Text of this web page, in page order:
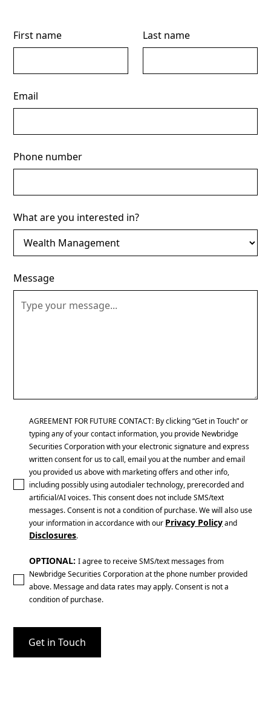
First name Last name
Email
Phone number
What are you interested in?
Message
AGREEMENT FOR FUTURE CONTACT: By clicking “Get in Touch” or
typing any of your contact information, you provide Newbridge
Securities Corporation with your electronic signature and express
written consent for us to call, email you at the number and email
you provided us above with marketing offers and other info,
including possibly using autodialer technology, prerecorded and
artificial/AI voices. This consent does not include SMS/text
messages. Consent is not a condition of purchase. We will also use
your information in accordance with our Privacy Policyand
Disclosures.
OPTIONAL:I agree to receive SMS/text messages from
Newbridge Securities Corporation at the phone number provided
above. Message and data rates may apply. Consent is not a
condition of purchase.